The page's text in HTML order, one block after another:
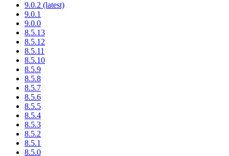
9.0.2 (latest)
9.0.1
9.0.0
8.5.13
8.5.12
8.5.11
8.5.10
8.5.9
8.5.8
8.5.7
8.5.6
8.5.5
8.5.4
8.5.3
8.5.2
8.5.1
8.5.0